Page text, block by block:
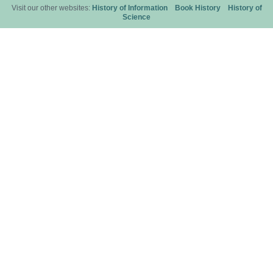
Visit our other websites: History of Information Book History
History of
Science